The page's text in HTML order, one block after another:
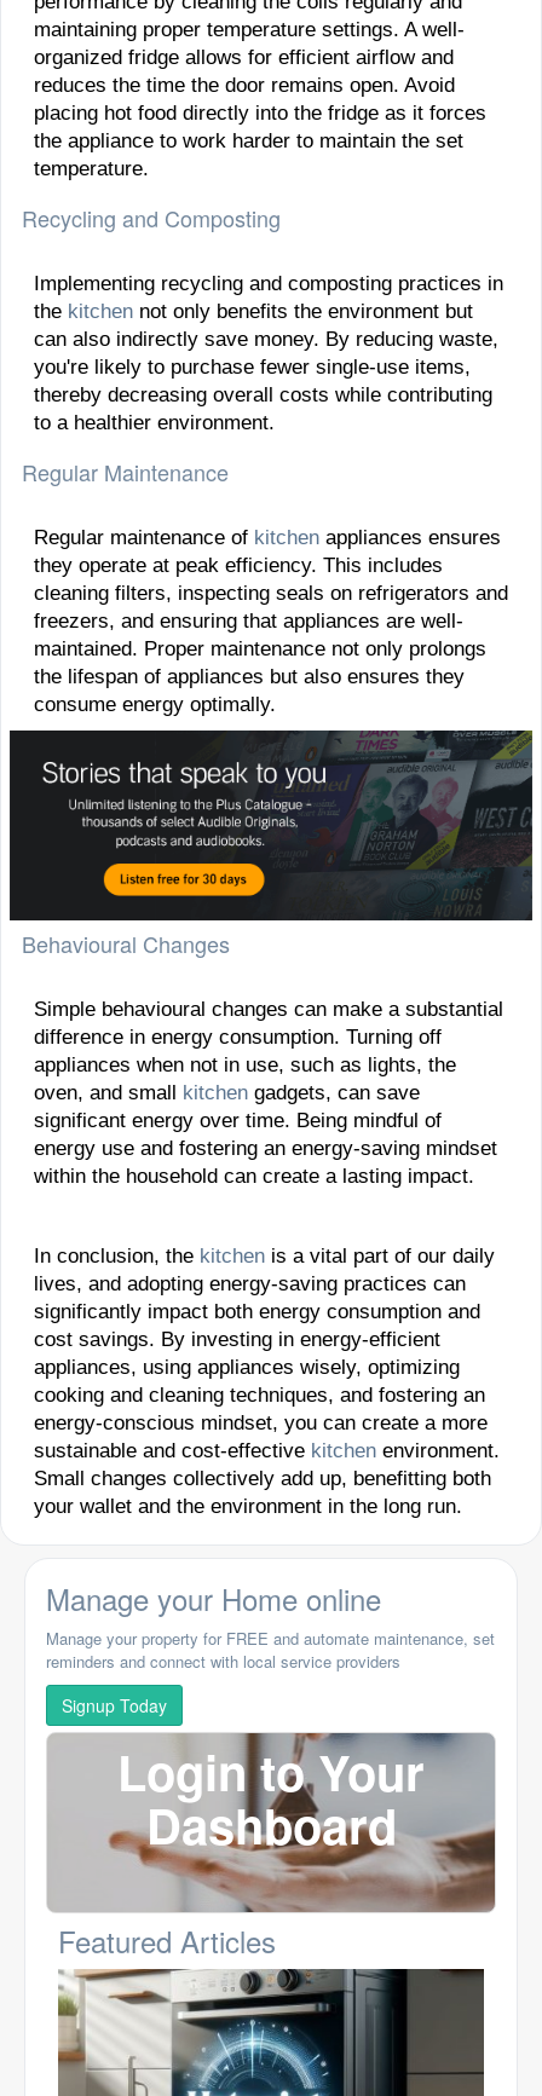
maintaining proper temperature settings. A well-
organized fridge allows for efficient airflow and
reduces the time the door remains open. Avoid
placing hot food directly into the fridge as it forces
the appliance to work harder to maintain the set
temperature.
Recycling and Composting
Implementing recycling and composting practices in
the kitchen not only benefits the environment but
can also indirectly save money. By reducing waste,
you're likely to purchase fewer single-use items,
thereby decreasing overall costs while contributing
to a healthier environment.
Regular Maintenance
Regular maintenance of kitchen appliances ensures
they operate at peak efficiency. This includes
cleaning filters, inspecting seals on refrigerators and
freezers, and ensuring that appliances are well-
maintained. Proper maintenance not only prolongs
the lifespan of appliances but also ensures they
consume energy optimally.
Behavioural Changes
Simple behavioural changes can make a substantial
difference in energy consumption. Turning off
appliances when not in use, such as lights, the
oven, and small kitchen gadgets, can save
significant energy over time. Being mindful of
energy use and fostering an energy-saving mindset
within the household can create a lasting impact.
In conclusion, the kitchen is a vital part of our daily
lives, and adopting energy-saving practices can
significantly impact both energy consumption and
cost savings. By investing in energy-efficient
appliances, using appliances wisely, optimizing
cooking and cleaning techniques, and fostering an
energy-conscious mindset, you can create a more
sustainable and cost-effective kitchen environment.
Small changes collectively add up, benefitting both
your wallet and the environment in the long run.
Manage your Home online
Manage your property for FREE and automate maintenance, set
reminders and connect with local service providers
Signup Today
Login to Your
Dashboard
Featured Articles